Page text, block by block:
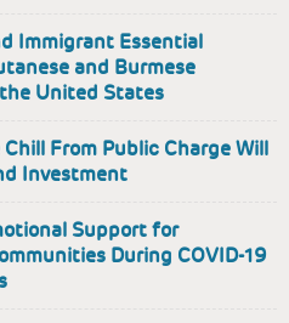
Immigrant Essential
and Burmese
United States
From Public Charge Will
Investment
Support for
During COVID-19